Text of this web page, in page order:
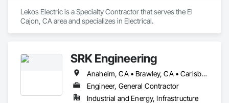
Lekos Electric is a Specialty Contractor that serves the El
Cajon, CA area and specializes in Electrical.
SRK Engineering
Anaheim, CA • Brawley, CA • Carlsbad, CA • Chula Vista, CA • Corona, CA • El Cajon, CA • El Centro, CA • Escondido, CA • Irvine, CA • Lakeside, CA • Oceanside, CA • Palm Springs, CA • Riverside, CA • San Bernardino, CA • San Diego, CA • Santa Ana, CA • Temecula, CA
Engineer, General Contractor
Industrial and Energy, Infrastructure